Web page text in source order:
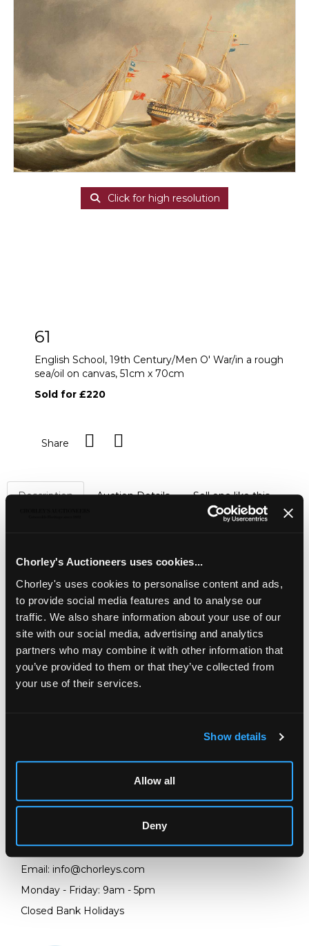
Chorley's Auctioneers uses cookies...
Chorley's uses cookies to personalise content and ads,
to provide social media features and to analyse our
traffic. We also share information about your use of our
site with our social media, advertising and analytics
partners who may combine it with other information that
you’ve provided to them or that they’ve collected from
your use of their services.
Show details
Allow all
Deny
Click for high resolution
61
English School, 19th Century/Men O' War/in a rough
sea/oil on canvas, 51cm x 70cm
Sold for £220
Share
Description Auction Details Sell one like this
English School, 19th Century/Men O' War/in a rough
LOCATION & OPENING TIMES
Gloucestershire
Telephone:+44 (0)1452 344 499
Email: info@chorleys.com
Monday - Friday: 9am - 5pm
Closed Bank Holidays